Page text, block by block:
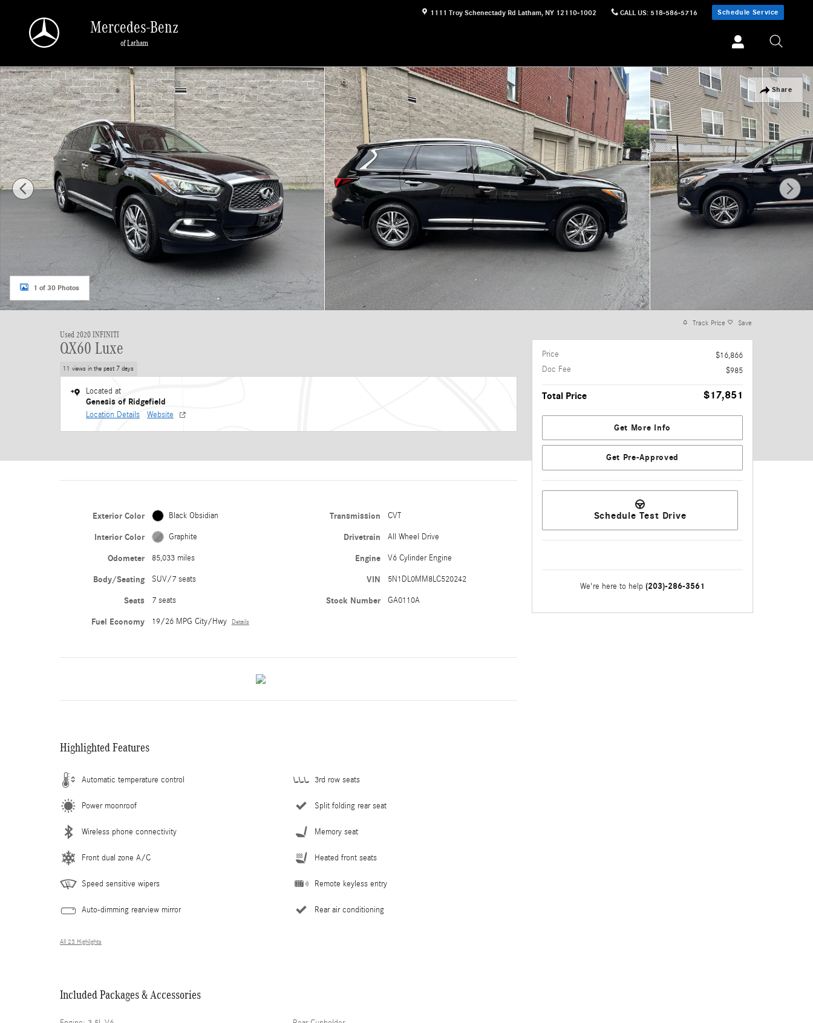
1111 Troy Schenectady Rd Latham, NY 12110-1002 CALL US: 518-586-5716 Schedule Service
Mercedes-Benz
of Latham
Share
Used 2020 INFINITI QX60 Luxe SUV Photo 1 of 30
1 of 30 Photos
Used 2020 INFINITI
QX60 Luxe
11 views in the past 7 days
Located at
Genesis of Ridgefield
Location Details Website
Exterior Color Black Obsidian
Interior Color Graphite
Odometer 85,033 miles
Body/Seating SUV/7 seats
Seats 7 seats
Fuel Economy 19/26 MPG City/Hwy Details
Transmission CVT
Drivetrain All Wheel Drive
Engine V6 Cylinder Engine
VIN 5N1DL0MM8LC520242
Stock Number GA0110A
Highlighted Features
Automatic temperature control
Power moonroof
Wireless phone connectivity
Front dual zone A/C
Speed sensitive wipers
Auto-dimming rearview mirror
3rd row seats
Split folding rear seat
Memory seat
Heated front seats
Remote keyless entry
Rear air conditioning
All 23 Highlights
Included Packages & Accessories
Track Price Save
Price
$16,866
Doc Fee
$985
Total Price $17,851
Get More Info
Get Pre-Approved
Schedule Test Drive
We're here to help (203)-286-3561